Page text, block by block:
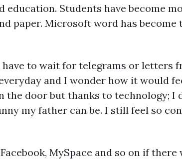
education. Students have become
paper. Microsoft word has become
to wait for telegrams or letters
and I wonder how it would
door but thanks to technology; I
my father can be. I still feel so
MySpace and so on if there